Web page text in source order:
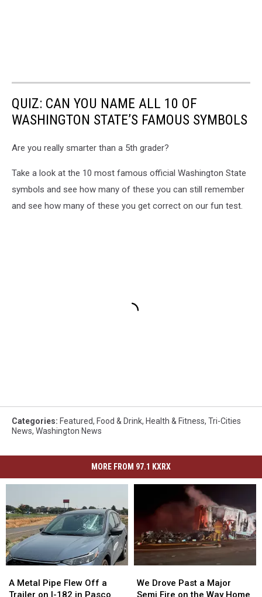
QUIZ: CAN YOU NAME ALL 10 OF
WASHINGTON STATE’S FAMOUS SYMBOLS
Are you really smarter than a 5th grader?
Take a look at the 10 most famous official Washington State
symbols and see how many of these you can still remember
and see how many of these you get correct on our fun test.
Categories: Featured, Food & Drink, Health & Fitness, Tri-Cities
News, Washington News
MORE FROM 97.1 KXRX
Metal
Pipe
A Metal Pipe Flew Off a
Trailer on I-182 in Pasco
Metal
Pipe
Drove
Past
We Drove Past a Major
Semi Fire on the Way Home
Drove
Past